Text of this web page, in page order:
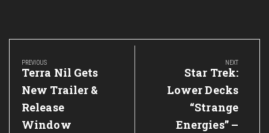
Post
navigation
PREVIOUS
Previous
Post:
Terra Nil Gets
New Trailer &
Release
Window
NEXT
Next
Post:
Star Trek:
Lower Decks
“Strange
Energies” –